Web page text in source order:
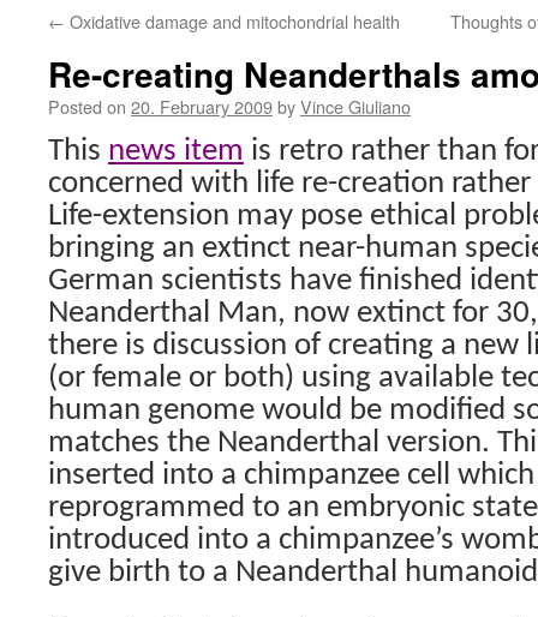
← Oxidative damage and mitochondrial health Thoughts
Re-creating Neanderthals
Posted on 20. February 2009byVince Giuliano
This news item is retro rather than
concerned with life re-creation
Life-extension may pose ethical
bringing an extinct near-human
German scientists have finished
Neanderthal Man, now extinct for
there is discussion of creating a new
(or female or both) using available
human genome would be modified
matches the Neanderthal version.
inserted into a chimpanzee cell
reprogrammed to an embryonic
introduced into a chimpanzee’s
give birth to a Neanderthal